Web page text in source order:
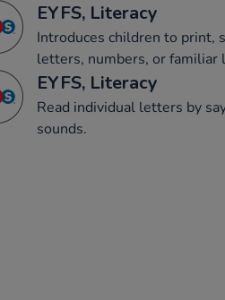
EYFS, Literacy
Introduces children to print,
letters, numbers, or familiar
EYFS, Literacy
Read individual letters by
sounds.